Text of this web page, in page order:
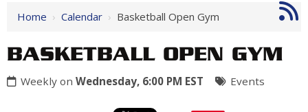
Home › Calendar › Basketball Open Gym
BASKETBALL OPEN GYM
Weekly on Wednesday, 6:00 PM EST Events